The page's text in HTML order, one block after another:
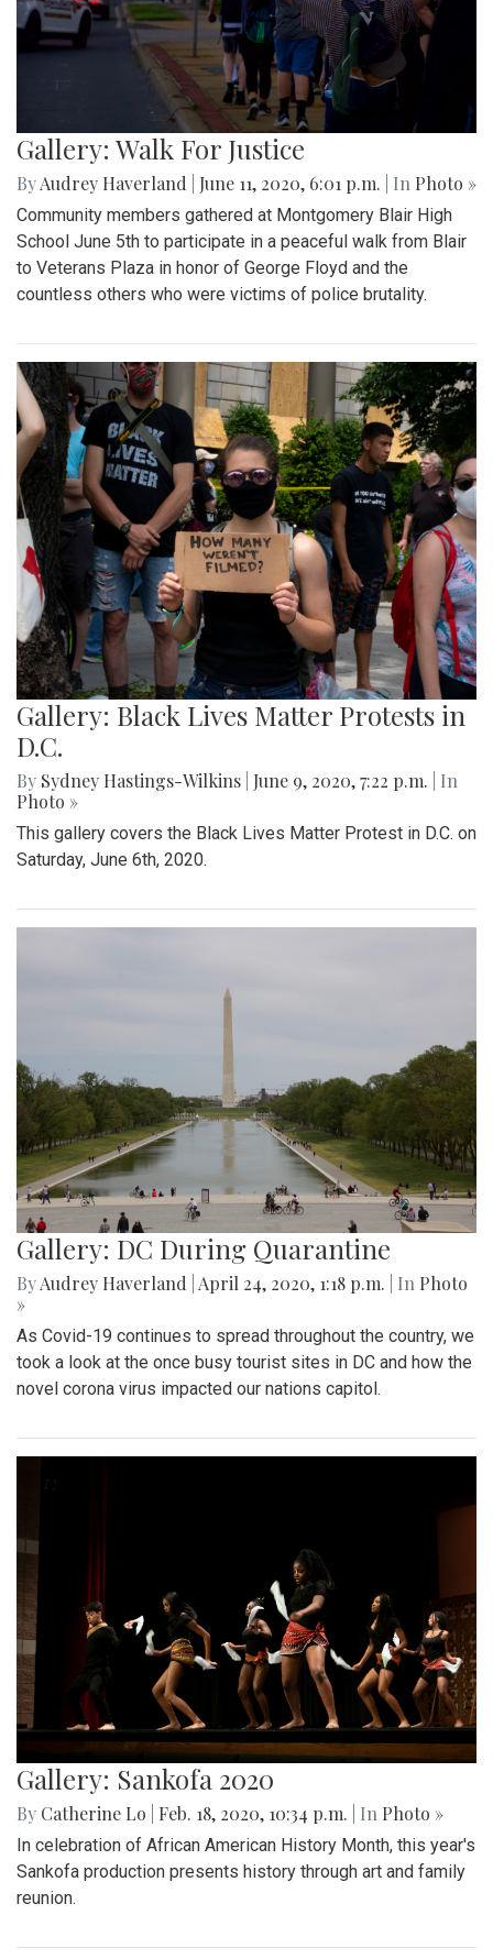
Gallery: Walk For Justice
ByAudrey Haverland June 11, 2020, 6:01 p.m. | In Photo »
Community members gathered at Montgomery Blair High
School June 5th to participate in a peaceful walk from Blair
to Veterans Plaza in honor of George Floyd and the
countless others who were victims of police brutality.
Gallery: Black Lives Matter Protests in
D.C.
By Sydney Hastings-Wilkins June 9, 2020, 7:22 p.m.
| In
Photo »
This gallery covers the Black Lives Matter Protest in D.C. on
Saturday, June 6th, 2020.
Gallery: DC During Quarantine
ByAudrey Haverland April 24, 2020, 1:18 p.m. | In Photo
»
As Covid-19 continues to spread throughout the country, we
took a look at the once busy tourist sites in DC and how the
novel corona virus impacted our nations capitol.
Gallery: Sankofa 2020
By Catherine Lo Feb. 18, 2020, 10:34 p.m. | In Photo »
In celebration of African American History Month, this year's
Sankofa production presents history through art and family
reunion.